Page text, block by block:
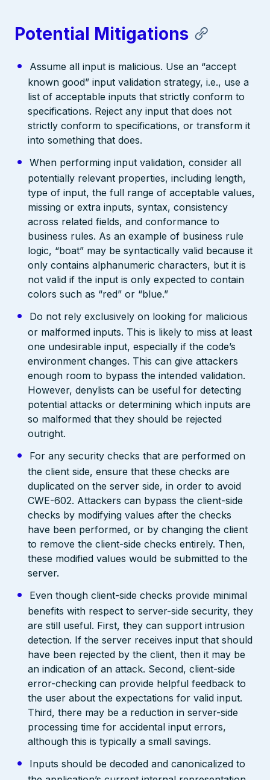
Potential Mitigations
Assume all input is malicious. Use an “accept
known good” input validation strategy, i.e., use a
list of acceptable inputs that strictly conform to
specifications. Reject any input that does not
strictly conform to specifications, or transform it
into something that does.
When performing input validation, consider all
potentially relevant properties, including length,
type of input, the full range of acceptable values,
missing or extra inputs, syntax, consistency
across related fields, and conformance to
business rules. As an example of business rule
logic, “boat” may be syntactically valid because it
only contains alphanumeric characters, but it is
not valid if the input is only expected to contain
colors such as “red” or “blue.”
Do not rely exclusively on looking for malicious
or malformed inputs. This is likely to miss at least
one undesirable input, especially if the code’s
environment changes. This can give attackers
enough room to bypass the intended validation.
However, denylists can be useful for detecting
potential attacks or determining which inputs are
so malformed that they should be rejected
outright.
For any security checks that are performed on
the client side, ensure that these checks are
duplicated on the server side, in order to avoid
CWE-602. Attackers can bypass the client-side
checks by modifying values after the checks
have been performed, or by changing the client
to remove the client-side checks entirely. Then,
these modified values would be submitted to the
server.
Even though client-side checks provide minimal
benefits with respect to server-side security, they
are still useful. First, they can support intrusion
detection. If the server receives input that should
have been rejected by the client, then it may be
an indication of an attack. Second, client-side
error-checking can provide helpful feedback to
the user about the expectations for valid input.
Third, there may be a reduction in server-side
processing time for accidental input errors,
although this is typically a small savings.
Inputs should be decoded and canonicalized to